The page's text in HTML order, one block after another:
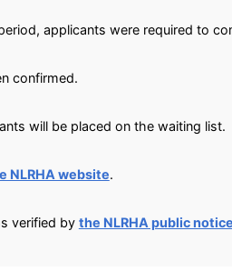
applicants were required to
confirmed.
will be placed on the waiting list.
NLRHA website.
verified by the NLRHA public notice